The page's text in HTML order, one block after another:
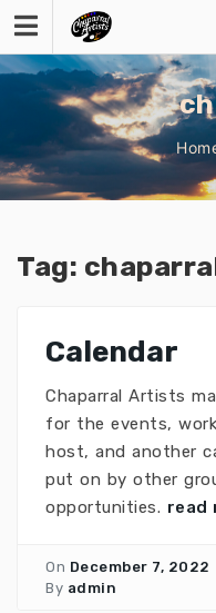
Skip
content
Tag:
Calendar
Chaparral Artists
for the events,
host, and another
put on by other
opportunities. read
On December 7, 2022
By admin